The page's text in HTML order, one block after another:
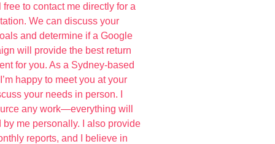
free to contact me directly for a
We can discuss your
and determine if a Google
will provide the best return
for you. As a Sydney-based
happy to meet you at your
your needs in person. I
any work—everything will
by me personally. I also provide
reports, and I believe in